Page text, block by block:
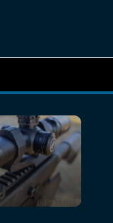
& SIGHTS